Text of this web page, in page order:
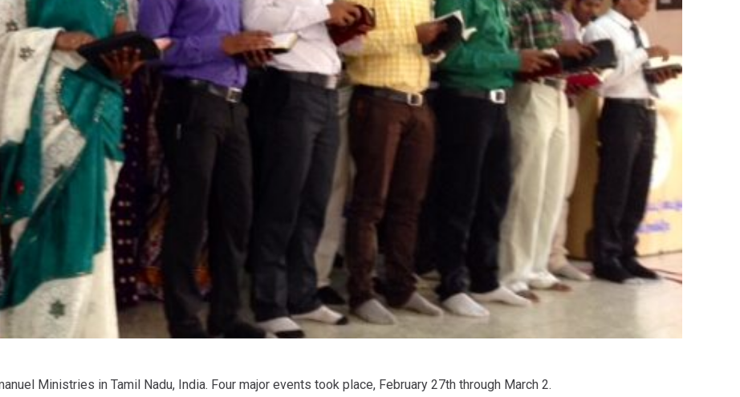
Ministries in Tamil Nadu, India. Four major events took place, February 27th through March 2.